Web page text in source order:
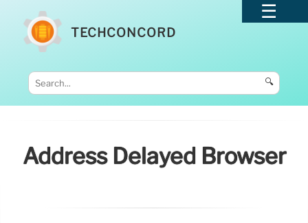
TECHCONCORD
🔍
Address Delayed Browser